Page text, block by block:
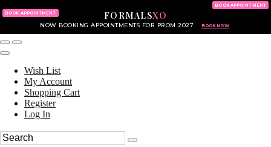
FORMALSXO
NOW BOOKING APPOINTMENTS FOR PROM 2027 BOOK NOW
BOOK APPOINTMENT
BOOK APPOINTMENT
Wish List
My Account
Shopping Cart
Register
Log In